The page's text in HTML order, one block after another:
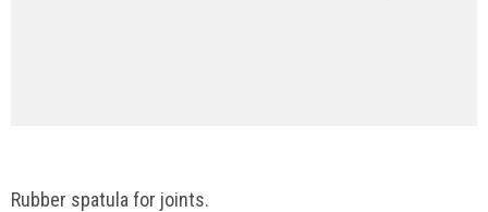
Rubber spatula for joints.